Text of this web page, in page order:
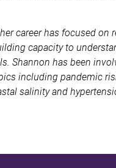
career has focused on
capacity to
Shannon has been
including pandemic
salinity and